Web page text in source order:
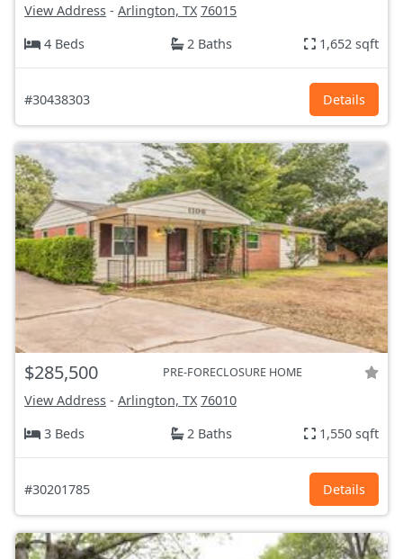
View Address - Arlington, TX 76015
4 Beds
2 Baths 1,652 sqft
#30438303 Details
$285,500 PRE-FORECLOSURE HOME
View Address - Arlington, TX 76010
3 Beds
2 Baths 1,550 sqft
#30201785 Details